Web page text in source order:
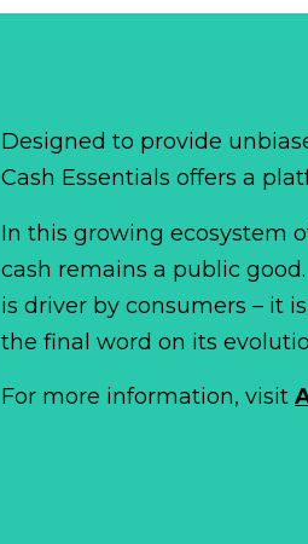
Designed to provide
Cash Essentials offers a
In this growing ecosystem
cash remains a public
is driver by consumers – it
the final word on its
For more information, visit